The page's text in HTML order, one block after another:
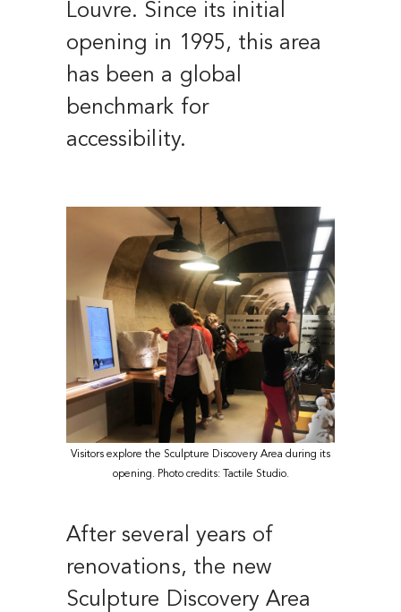
Louvre. Since its initial
opening in 1995, this area
has been a global
benchmark for
accessibility.
Visitors explore the Sculpture Discovery Area during its
opening. Photo credits: Tactile Studio.
After several years of
renovations, the new
Sculpture Discovery Area